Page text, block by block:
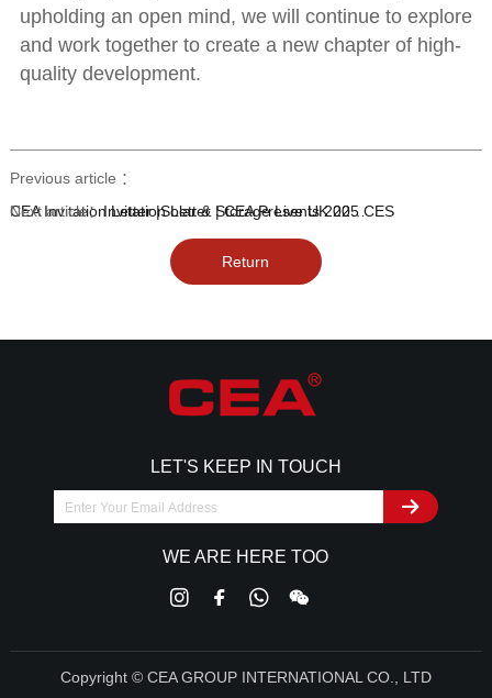
upholding an open mind, we will continue to explore
and work together to create a new chapter of high-
quality development.
Previous article ：
CEA Invitation Letter |Solar & Storage Live UK 2024 Power Energy Transition
Next article：Invitation Letter | CEA Presents 2025 CES
Return
LET'S KEEP IN TOUCH
WE ARE HERE TOO
Copyright © CEA GROUP INTERNATIONAL CO., LTD